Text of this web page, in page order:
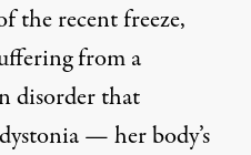
the recent freeze,
from a
disorder that
dystonia— her body’s